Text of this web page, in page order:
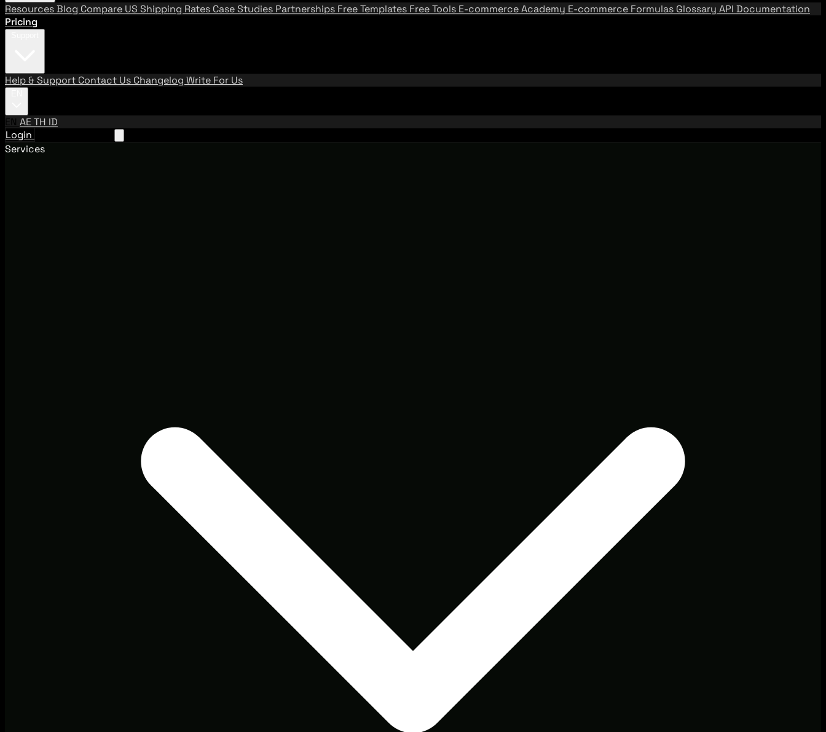
ResourcesBlog Compare US Shipping Rates Case Studies Partnerships Free Templates Free Tools E-commerce Academy E-commerce Formulas Glossary API Documentation
Pricing
Help & Support Contact Us Changelog Write For Us
EN AETH ID
Login
Services